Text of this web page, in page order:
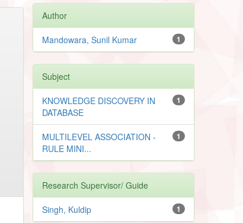
Author
1
Mandowara, Sunil Kumar
Subject
1
KNOWLEDGE DISCOVERY IN
DATABASE
1
MULTILEVEL ASSOCIATION -
RULE MINI...
Research Supervisor/ Guide
1
Singh, Kuldip